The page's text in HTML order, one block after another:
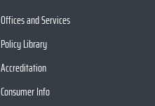
Offices and Services
Policy Library
Accreditation
Consumer Info